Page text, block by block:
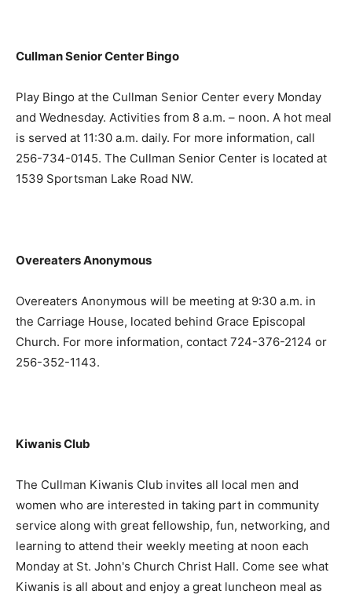
Cullman Senior Center Bingo
Play Bingo at the Cullman Senior Center every Monday
and Wednesday. Activities from 8 a.m. – noon. A hot meal
is served at 11:30 a.m. daily. For more information, call
256-734-0145. The Cullman Senior Center is located at
1539 Sportsman Lake Road NW.
Overeaters Anonymous
Overeaters Anonymous will be meeting at 9:30 a.m. in
the Carriage House, located behind Grace Episcopal
Church. For more information, contact 724-376-2124 or
256-352-1143.
Kiwanis Club
The Cullman Kiwanis Club invites all local men and
women who are interested in taking part in community
service along with great fellowship, fun, networking, and
learning to attend their weekly meeting at noon each
Monday at St. John's Church Christ Hall. Come see what
Kiwanis is all about and enjoy a great luncheon meal as